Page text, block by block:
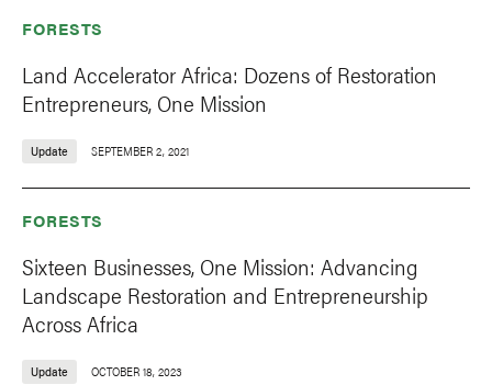
FORESTS
Land Accelerator Africa: Dozens of Restoration
Entrepreneurs, One Mission
Update SEPTEMBER 2, 2021
FORESTS
Sixteen Businesses, One Mission: Advancing
Landscape Restoration and Entrepreneurship
Across Africa
Update OCTOBER 18, 2023